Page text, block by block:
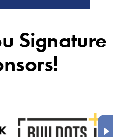
Signature